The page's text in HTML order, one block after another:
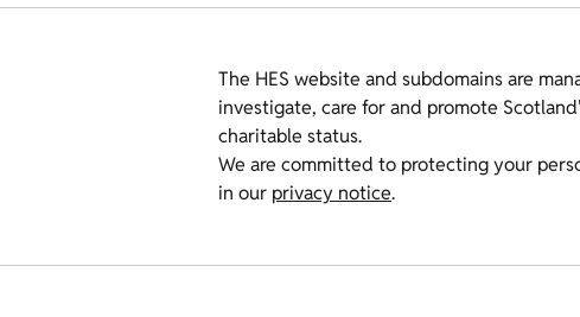
The HES website and subdomains are
investigate, care for and promote
charitable status.
We are committed to protecting your
in our privacy notice.